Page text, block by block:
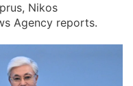
Nikos
Agency reports.